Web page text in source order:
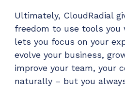
Ultimately, CloudRadial
freedom to use tools you
lets you focus on your
evolve your business,
improve your team, your
naturally – but you